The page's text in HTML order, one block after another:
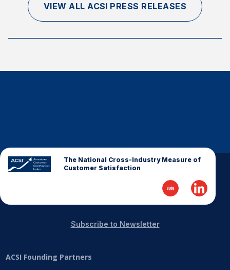
VIEW ALL ACSI PRESS RELEASES
The National Cross-Industry Measure of
Customer Satisfaction
ACSI Founding Partners
Subscribe to Newsletter